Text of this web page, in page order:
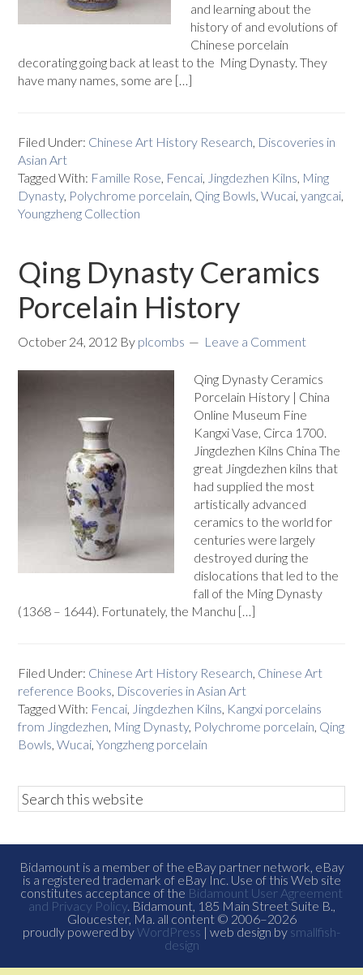
and learning about the
history of and evolutions of
Chinese porcelain
decorating going back at least to the Ming Dynasty. They
have many names, some are […]
Filed Under: Chinese Art History Research, Discoveries in
Asian Art
Tagged With: Famille Rose, Fencai, Jingdezhen Kilns, Ming
Dynasty, Polychrome porcelain, Qing Bowls,Wucai,yangcai,
Youngzheng Collection
Qing Dynasty Ceramics
Porcelain History
October 24, 2012 By plcombs Leave a Comment
Qing Dynasty Ceramics
Porcelain History | China
Online Museum Fine
Kangxi Vase, Circa 1700.
Jingdezhen Kilns China The
great Jingdezhen kilns that
had supplied the most
artistically advanced
ceramics to the world for
centuries were largely
destroyed during the
dislocations that led to the
fall of the Ming Dynasty
(1368 – 1644). Fortunately, the Manchu […]
Filed Under: Chinese Art History Research, Chinese Art
reference Books, Discoveries in Asian Art
Tagged With: Fencai, Jingdezhen Kilns, Kangxi porcelains
from Jingdezhen, Ming Dynasty, Polychrome porcelain, Qing
Bowls,Wucai,Yongzheng porcelain
Bidamount is a member of the eBay partner network, eBay
is a registered trademark of eBay Inc. Use of this Web site
constitutes acceptance of the Bidamount User Agreement
and Privacy Policy. Bidamount, 185 Main Street Suite B.,
Gloucester, Ma. all content © 2006–2026
proudly powered byWordPress | web design by smallfish-
design